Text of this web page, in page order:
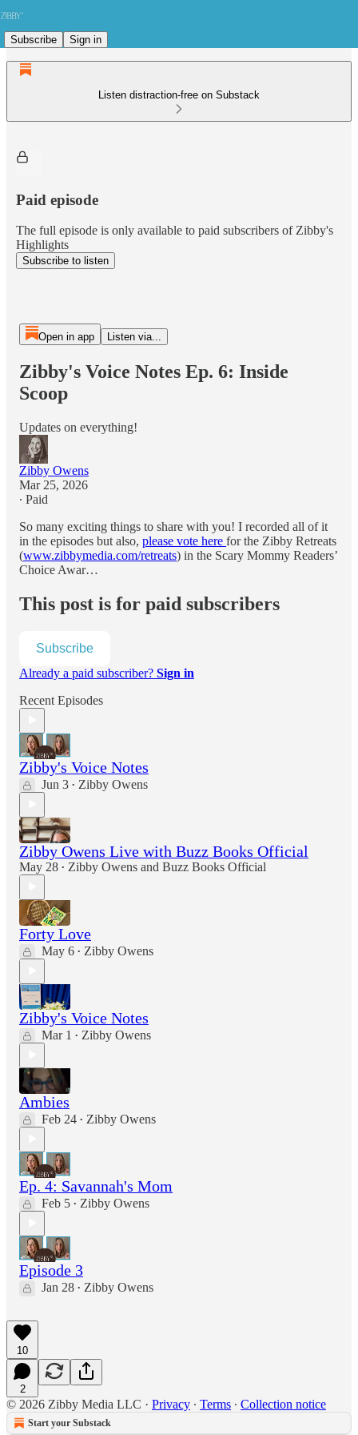
Subscribe Sign in
Listen distraction-free on Substack
Paid episode
The full episode is only available to paid subscribers of Zibby's
Highlights
Subscribe to listen
Open in app Listen via...
Zibby's Voice Notes Ep. 6: Inside
Scoop
Updates on everything!
Zibby Owens
Mar 25, 2026
∙ Paid
So many exciting things to share with you! I recorded all of it
in the episodes but also, please vote here for the Zibby Retreats
(www.zibbymedia.com/retreats) in the Scary Mommy Readers’
Choice Awar…
This post is for paid subscribers
Subscribe
Already a paid subscriber? Sign in
Recent Episodes
Zibby's Voice Notes
Jun 3 • Zibby Owens
Zibby Owens Live with Buzz Books Official
May 28 • Zibby Owens and Buzz Books Official
Forty Love
May 6 • Zibby Owens
Zibby's Voice Notes
Mar 1 • Zibby Owens
Ambies
Feb 24 • Zibby Owens
Ep. 4: Savannah's Mom
Feb 5 • Zibby Owens
Episode 3
Jan 28 • Zibby Owens
10
2
© 2026 Zibby Media LLC · Privacy ∙ Terms ∙ Collection notice
Start your Substack